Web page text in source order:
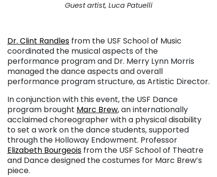
Guest artist, Luca Patuelli
Dr. Clint Randles from the USF School of Music
coordinated the musical aspects of the
performance program and Dr. Merry Lynn Morris
managed the dance aspects and overall
performance program structure, as Artistic Director.
In conjunction with this event, the USF Dance
program brought Marc Brew, an internationally
acclaimed choreographer with a physical disability
to set a work on the dance students, supported
through the Holloway Endowment. Professor
Elizabeth Bourgeois from the USF School of Theatre
and Dance designed the costumes for Marc Brew’s
piece.